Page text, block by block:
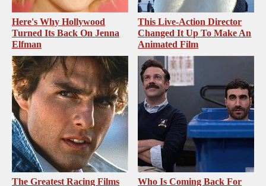
Here's Why Hollywood
Turned Its Back On Jenna
Elfman
This Live-Action Director
Changed It Up To Make An
Animated Film
The Greatest Racing Films Who Is Coming Back For